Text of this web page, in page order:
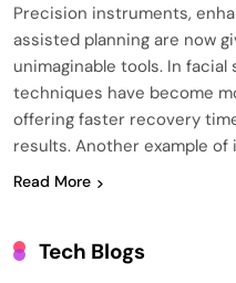
Precision instruments,
assisted planning are now
unimaginable tools. In
techniques have become
offering faster recovery
results. Another example
Read More
Tech Blogs